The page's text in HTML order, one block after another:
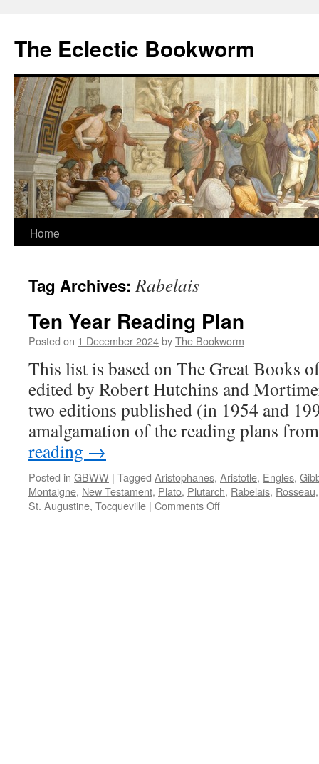
content
The Eclectic Bookworm
Home
Tag Archives:Rabelais
Ten Year Reading Plan
Posted on 1 December 2024byThe Bookworm
This list is based on The Great Books
edited by Robert Hutchins and
two editions published (in 1954 and
amalgamation of the reading plans
reading →
Posted in GBWW | Tagged Aristophanes, Aristotle, Engles,
Montaigne, New Testament, Plato, Plutarch, Rabelais, Rosseau
St. Augustine, Tocqueville | Comments Offon